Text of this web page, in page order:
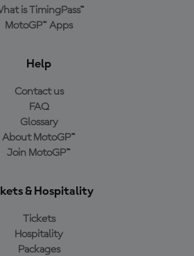
is TimingPass™
MotoGP™ Apps
Help
Contact us
FAQ
Glossary
About MotoGP™
Join MotoGP™
& Hospitality
Tickets
Hospitality
Packages